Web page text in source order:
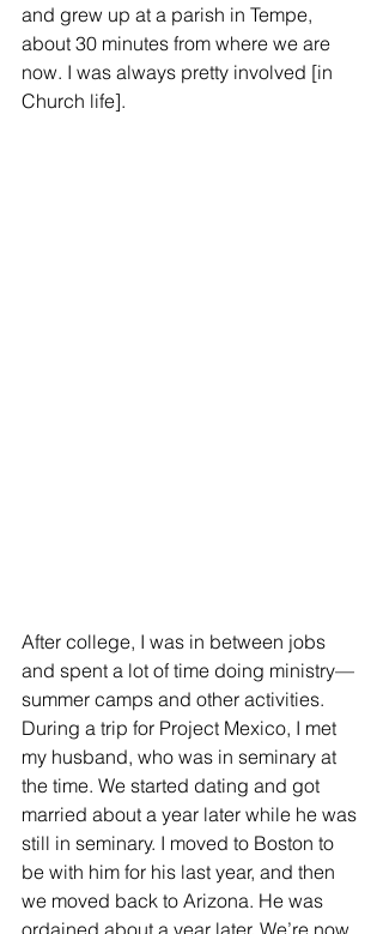
and grew up at a parish in Tempe,
about 30 minutes from where we are
now. I was always pretty involved [in
Church life].
After college, I was in between jobs
and spent a lot of time doing ministry—
summer camps and other activities.
During a trip for Project Mexico, I met
my husband, who was in seminary at
the time. We started dating and got
married about a year later while he was
still in seminary. I moved to Boston to
be with him for his last year, and then
we moved back to Arizona. He was
ordained about a year later. We’re now